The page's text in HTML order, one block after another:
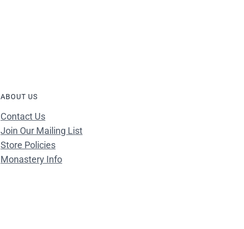
ABOUT US
Contact Us
Join Our Mailing List
Store Policies
Monastery Info